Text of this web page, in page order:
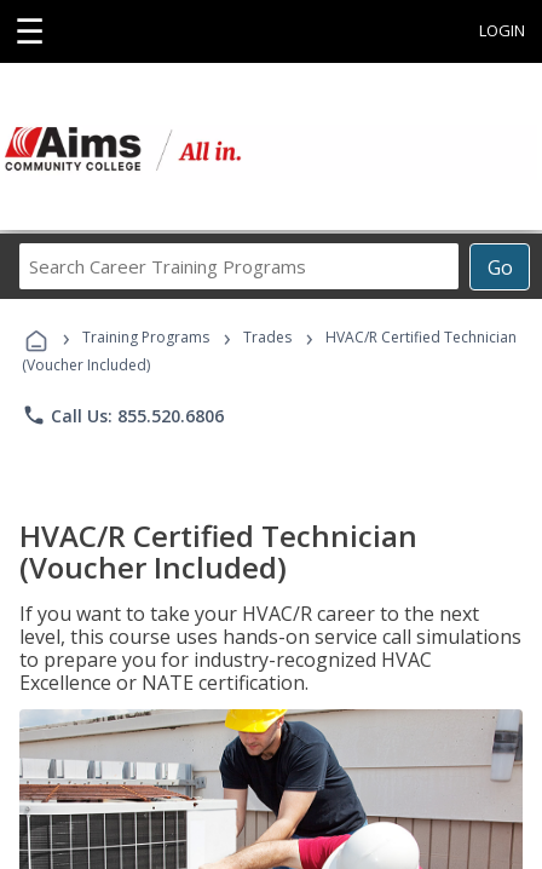
☰ LOGIN
Go
Career
Programs
› Training Programs › Trades ›
HVAC/R Certified Technician
(Voucher Included)
phone Call Us: 855.520.6806
HVAC/R Certified Technician
(Voucher Included)
If you want to take your HVAC/R career to the next
level, this course uses hands-on service call simulations
to prepare you for industry-recognized HVAC
Excellence or NATE certification.